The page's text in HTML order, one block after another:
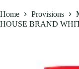
Home Provisions
HOUSE BRAND